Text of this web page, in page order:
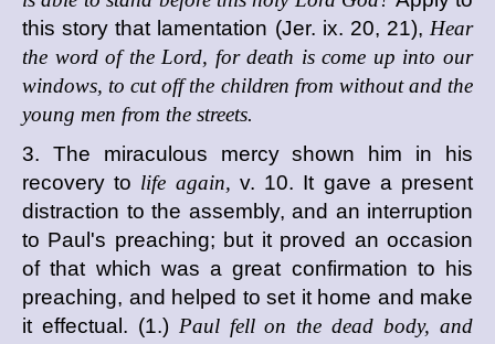
this story that lamentation (Jer. ix. 20, 21), Hear
the word of the Lord, for death is come up into our
windows, to cut off the children from without and the
young men from the streets.
3. The miraculous mercy shown him in his
recovery to life again, v. 10. It gave a present
distraction to the assembly, and an interruption
to Paul's preaching; but it proved an occasion
of that which was a great confirmation to his
preaching, and helped to set it home and make
it effectual. (1.) Paul fell on the dead body, and